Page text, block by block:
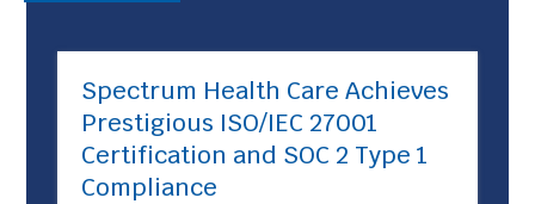
Spectrum Health Care Achieves
Prestigious ISO/IEC 27001
Certification and SOC 2 Type 1
Compliance